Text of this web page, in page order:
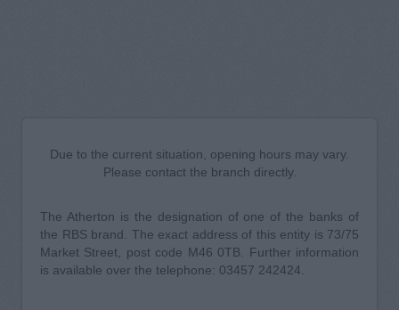
Due to the current situation, opening hours may vary.
Please contact the branch directly.
The Atherton is the designation of one of the banks of
the RBS brand. The exact address of this entity is 73/75
Market Street, post code M46 0TB. Further information
is available over the telephone: 03457 242424.